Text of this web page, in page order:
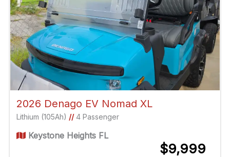
2026 Denago EV Nomad XL
Lithium (105Ah) //4 Passenger
Keystone Heights FL
$9,999